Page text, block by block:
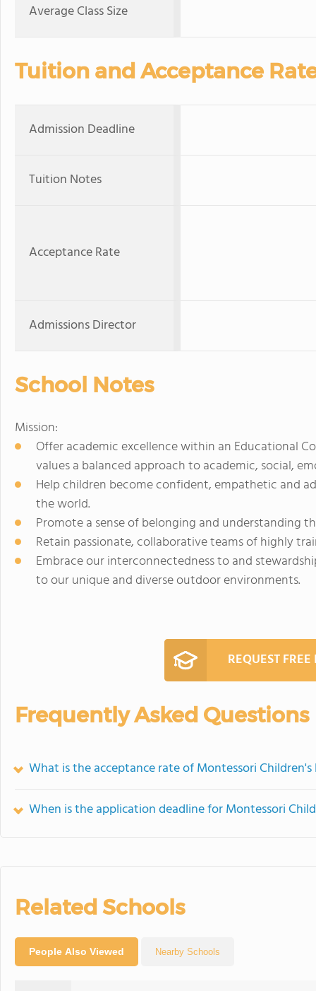
Average Class Size
Tuition and Acceptance
Admission Deadline
Tuition Notes
Acceptance Rate
Admissions Director
School Notes
Mission:
Offer academic excellence within an Educational
values a balanced approach to academic, social,
Help children become confident, empathetic and
the world.
Promote a sense of belonging and understanding
Retain passionate, collaborative teams of highly
Embrace our interconnectedness to and
to our unique and diverse outdoor environments.
REQUEST
Frequently Asked Questions
What is the acceptance rate of Montessori Children's
When is the application deadline for Montessori
Related Schools
People Also Viewed Nearby Schools